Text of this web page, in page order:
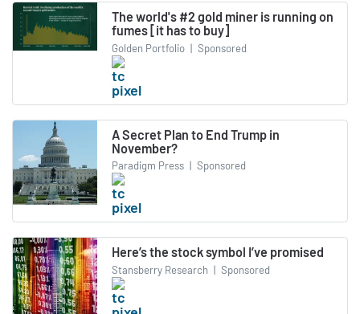
The world's #2 gold miner is running on
fumes [it has to buy]
Golden Portfolio | Sponsored
A Secret Plan to End Trump in
November?
Paradigm Press | Sponsored
Here’s the stock symbol I’ve promised
Stansberry Research | Sponsored